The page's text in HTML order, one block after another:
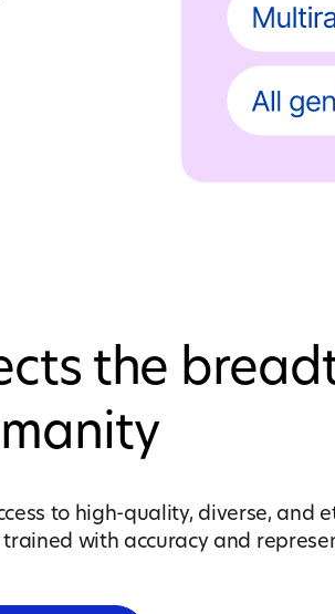
the
to high-quality, diverse, and
with accuracy and